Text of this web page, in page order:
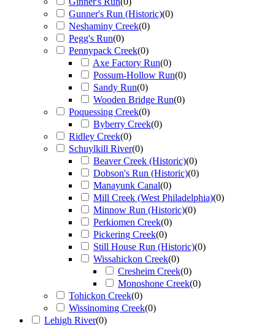
Gunner's Run (Historic)(0)
Neshaminy Creek(0)
Pegg's Run(0)
Pennypack Creek(0)
Axe Factory Run(0)
Possum-Hollow Run(0)
Sandy Run(0)
Wooden Bridge Run(0)
Poquessing Creek(0)
Byberry Creek(0)
Ridley Creek(0)
Schuylkill River(0)
Beaver Creek (Historic)(0)
Dobson's Run (Historic)(0)
Manayunk Canal(0)
Mill Creek (West Philadelphia)(0)
Minnow Run (Historic)(0)
Perkiomen Creek(0)
Pickering Creek(0)
Still House Run (Historic)(0)
Wissahickon Creek(0)
Cresheim Creek(0)
Monoshone Creek(0)
Tohickon Creek(0)
Wissinoming Creek(0)
Lehigh River(0)